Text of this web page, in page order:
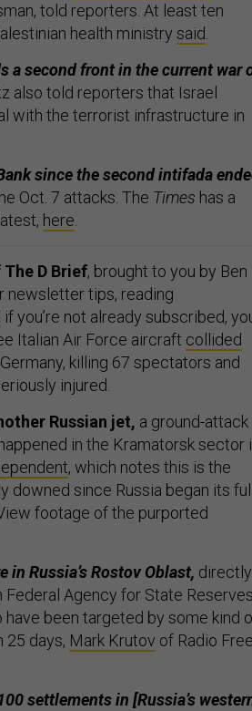
told reporters. At least ten
health ministry said.
a second front in the current war
also told reporters that Israel
with the terrorist infrastructure in
since the second intifada
Oct. 7 attacks. The Times has a
here.
D Brief, brought to you by Ben
newsletter tips, reading
if you’re not already subscribed,
Italian Air Force aircraft collided
killing 67 spectators and
injured.
Russian jet, a ground-attack
in the Kramatorsk sector
, which notes this is the
downed since Russia began its
footage of the purported
in Russia’s Rostov Oblast, directly
Federal Agency for State Reserves
been targeted by some kind
25 days, Mark Krutov of Radio Free
settlements in [Russia’s